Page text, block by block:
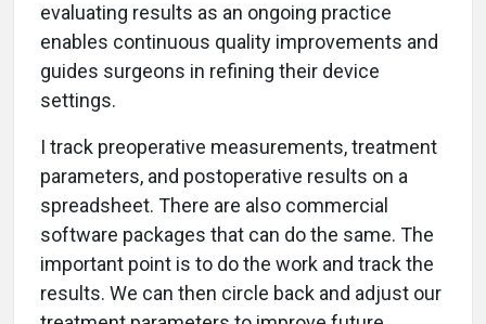
evaluating results as an ongoing practice
enables continuous quality improvements and
guides surgeons in refining their device
settings.
I track preoperative measurements, treatment
parameters, and postoperative results on a
spreadsheet. There are also commercial
software packages that can do the same. The
important point is to do the work and track the
results. We can then circle back and adjust our